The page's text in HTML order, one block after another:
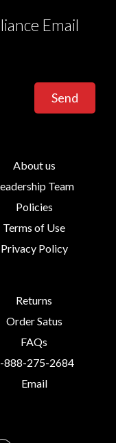
Email
Send
About us
Team
Policies
Terms of Use
Privacy Policy
Returns
Order Satus
FAQs
888-275-2684
Email